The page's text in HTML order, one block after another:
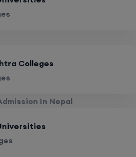
Colleges
In Nepal